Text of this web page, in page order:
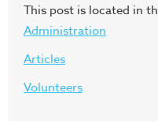
This post is located in
Administration
Articles
Volunteers